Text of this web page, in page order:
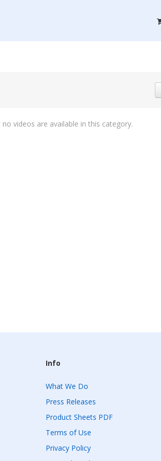
videos are available in this category.
Info
What We Do
Press Releases
Product Sheets PDF
Terms of Use
Privacy Policy